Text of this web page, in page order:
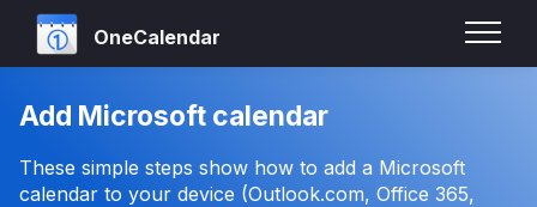
OneCalendar
Add Microsoft calendar
These simple steps show how to add a Microsoft
calendar to your device (Outlook.com, Office 365,